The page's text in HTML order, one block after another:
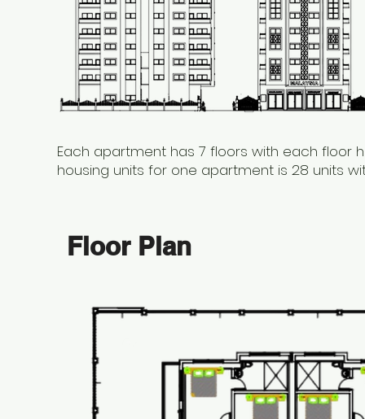
Each apartment has 7 floors with each floor
housing units for one apartment is 28 units
Floor Plan